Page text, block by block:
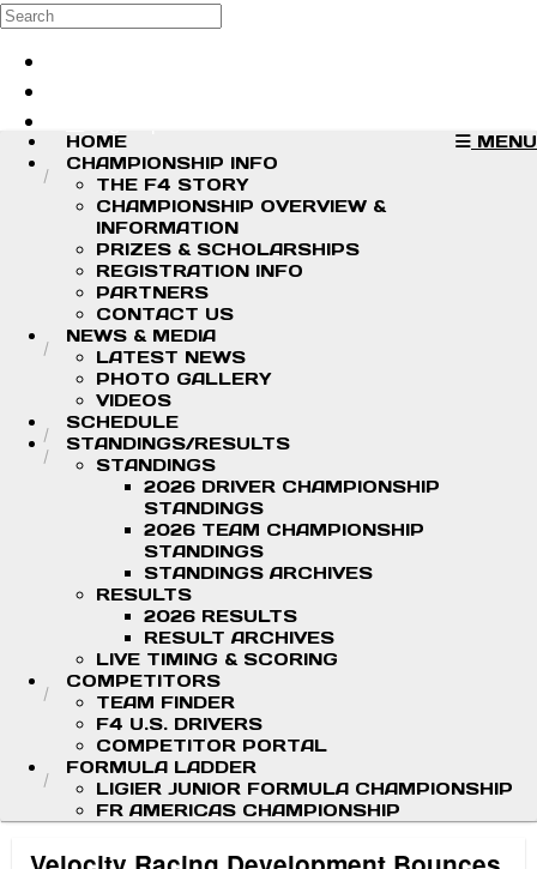
Skip to main content
Search
MENU
HOME
CHAMPIONSHIP INFO
THE F4 STORY
CHAMPIONSHIP OVERVIEW &
INFORMATION
PRIZES & SCHOLARSHIPS
REGISTRATION INFO
PARTNERS
CONTACT US
NEWS & MEDIA
LATEST NEWS
PHOTO GALLERY
VIDEOS
SCHEDULE
STANDINGS/RESULTS
STANDINGS
2026 DRIVER CHAMPIONSHIP
STANDINGS
2026 TEAM CHAMPIONSHIP
STANDINGS
STANDINGS ARCHIVES
RESULTS
2026 RESULTS
RESULT ARCHIVES
LIVE TIMING & SCORING
COMPETITORS
TEAM FINDER
F4 U.S. DRIVERS
COMPETITOR PORTAL
FORMULA LADDER
LIGIER JUNIOR FORMULA CHAMPIONSHIP
FR AMERICAS CHAMPIONSHIP